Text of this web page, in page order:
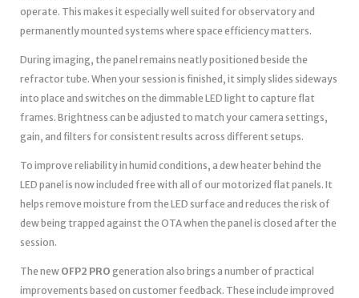
operate. This makes it especially well suited for observatory and
permanently mounted systems where space efficiency matters.
During imaging, the panel remains neatly positioned beside the
refractor tube. When your session is finished, it simply slides sideways
into place and switches on the dimmable LED light to capture flat
frames. Brightness can be adjusted to match your camera settings,
gain, and filters for consistent results across different setups.
To improve reliability in humid conditions, a dew heater behind the
LED panel is now included free with all of our motorized flat panels. It
helps remove moisture from the LED surface and reduces the risk of
dew being trapped against the OTA when the panel is closed after the
session.
The new OFP2 PRO generation also brings a number of practical
improvements based on customer feedback. These include improved